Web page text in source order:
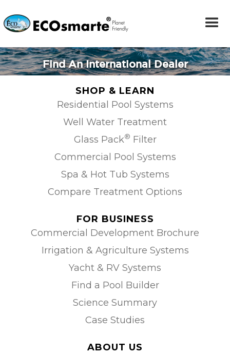
Find An International Dealer
SHOP & LEARN
Residential Pool Systems
Well Water Treatment
Glass Pack® Filter
Commercial Pool Systems
Spa & Hot Tub Systems
Compare Treatment Options
FOR BUSINESS
Commercial Development Brochure
Irrigation & Agriculture Systems
Yacht & RV Systems
Find a Pool Builder
Science Summary
Case Studies
ABOUT US